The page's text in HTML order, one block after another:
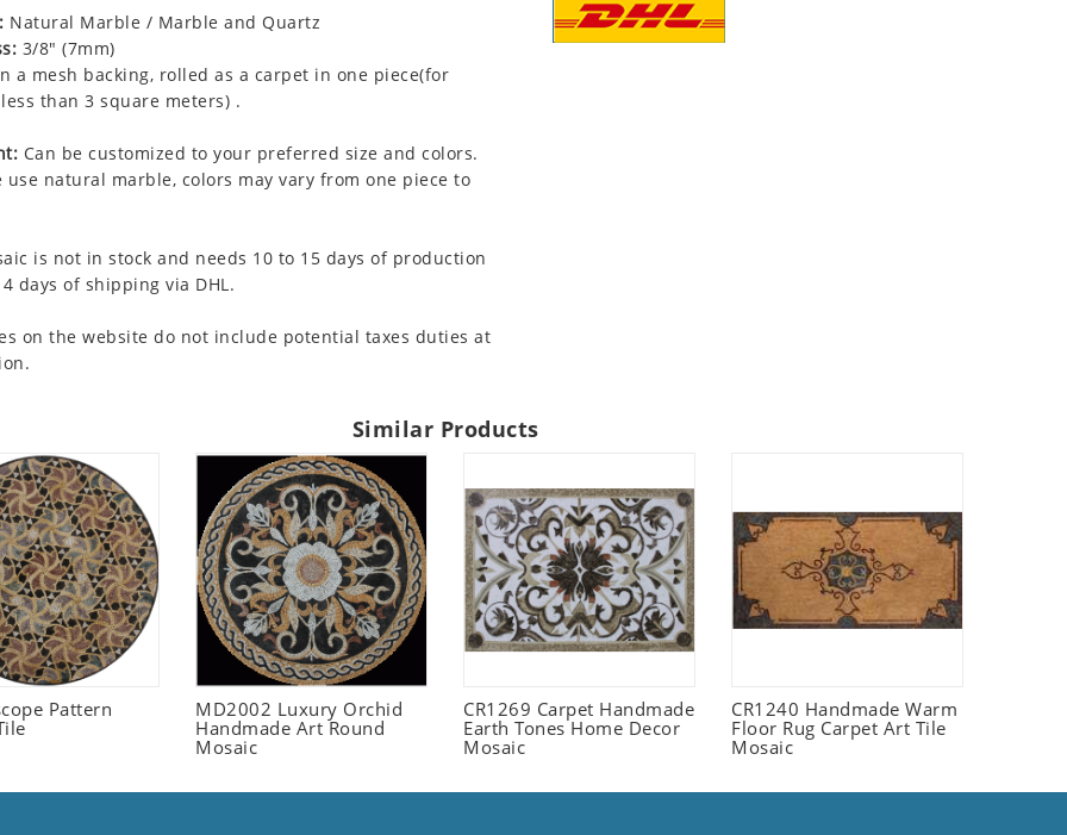
Natural Marble / Marble and Quartz
3/8" (7mm)
a mesh backing, rolled as a carpet in one piece(for
than 3 square meters) .
Can be customized to your preferred size and colors.
use natural marble, colors may vary from one piece to
is not in stock and needs 10 to 15 days of production
days of shipping via DHL.
on the website do not include potential taxes duties at
Similar Products
Pattern
MD2002 Luxury Orchid
Handmade Art Round
Mosaic
CR1269 Carpet Handmade
Earth Tones Home Decor
Mosaic
CR1240 Handmade Warm
Floor Rug Carpet Art Tile
Mosaic